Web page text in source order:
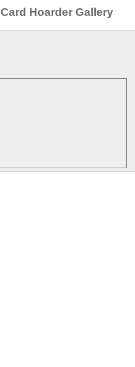
Card Hoarder Gallery